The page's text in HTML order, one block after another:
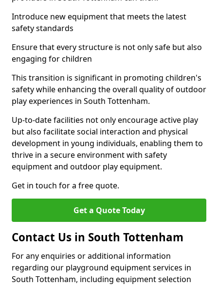
Introduce new equipment that meets the latest
safety standards
Ensure that every structure is not only safe but also
engaging for children
This transition is significant in promoting children's
safety while enhancing the overall quality of outdoor
play experiences in South Tottenham.
Up-to-date facilities not only encourage active play
but also facilitate social interaction and physical
development in young individuals, enabling them to
thrive in a secure environment with safety
equipment and outdoor play equipment.
Get in touch for a free quote.
Get a Quote Today
Contact Us in South Tottenham
For any enquiries or additional information
regarding our playground equipment services in
South Tottenham, including equipment selection